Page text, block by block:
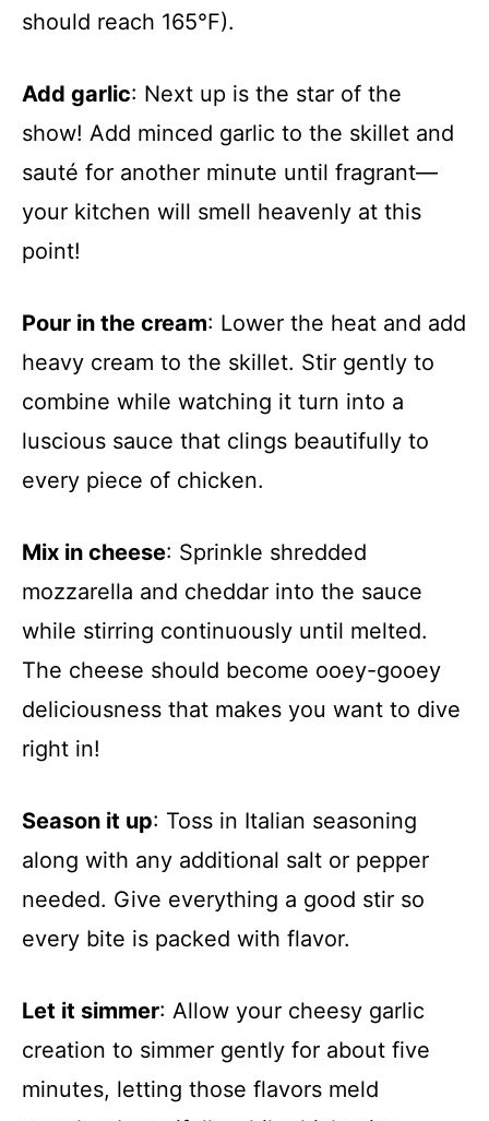
should reach 165°F).
Add garlic: Next up is the star of the
show! Add minced garlic to the skillet and
sauté for another minute until fragrant—
your kitchen will smell heavenly at this
point!
Pour in the cream: Lower the heat and add
heavy cream to the skillet. Stir gently to
combine while watching it turn into a
luscious sauce that clings beautifully to
every piece of chicken.
Mix in cheese: Sprinkle shredded
mozzarella and cheddar into the sauce
while stirring continuously until melted.
The cheese should become ooey-gooey
deliciousness that makes you want to dive
right in!
Season it up: Toss in Italian seasoning
along with any additional salt or pepper
needed. Give everything a good stir so
every bite is packed with flavor.
Let it simmer: Allow your cheesy garlic
creation to simmer gently for about five
minutes, letting those flavors meld